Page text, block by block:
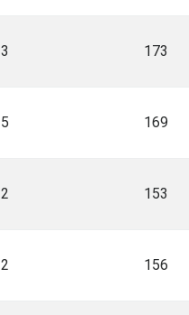
3 173
5 169
2 153
2 156